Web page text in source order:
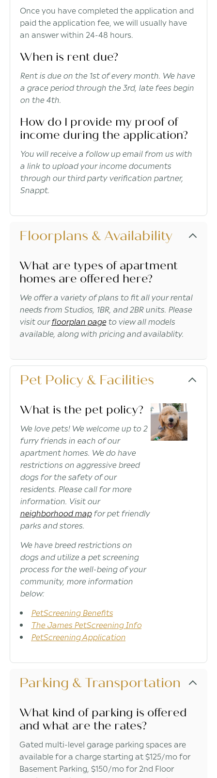
Once you have completed the application and
paid the application fee, we will usually have
an answer within 24-48 hours.
When is rent due?
Rent is due on the 1st of every month. We have
a grace period through the 3rd, late fees begin
on the 4th.
How do I provide my proof of
income during the application?
You will receive a follow up email from us with
a link to upload your income documents
through our third party verification partner,
Snappt.
Floorplans & Availability
What are types of apartment
homes are offered here?
We offer a variety of plans to fit all your rental
needs from Studios, 1BR, and 2BR units. Please
visit ourfloorplan page to view all models
available, along with pricing and availablity.
Pet Policy & Facilities
What is the pet policy?
We love pets! We welcome up to 2
furry friends in each of our
apartment homes. We do have
restrictions on aggressive breed
dogs for the safety of our
residents. Please call for more
information. Visit our
neighborhood mapfor pet friendly
parks and stores.
We have breed restrictions on
dogs and utilize a pet screening
process for the well-being of your
community, more information
below:
PetScreening Benefits
The James PetScreening Info
PetScreening Application
Parking & Transportation
What kind of parking is offered
and what are the rates?
Gated multi-level garage parking spaces are
available for a charge starting at $125/mo for
Basement Parking, $150/mo for 2nd Floor